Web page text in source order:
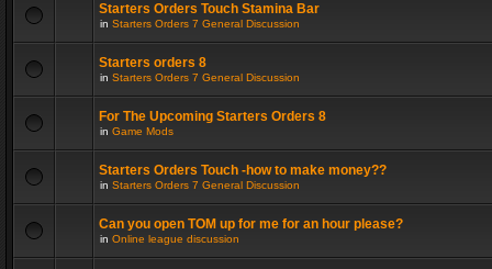
Starters Orders Touch Stamina Bar
in Starters Orders 7 General Discussion
Starters orders 8
in Starters Orders 7 General Discussion
For The Upcoming Starters Orders 8
in Game Mods
Starters Orders Touch -how to make money??
in Starters Orders 7 General Discussion
Can you open TOM up for me for an hour please?
in Online league discussion